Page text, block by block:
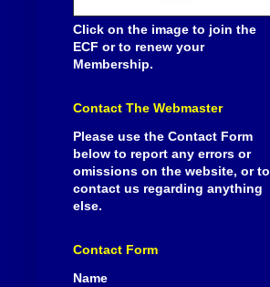
Click on the image to join the
ECF or to renew your
Membership.
Contact The Webmaster
Please use the Contact Form
below to report any errors or
omissions on the website, or to
contact us regarding anything
else.
Contact Form
Name